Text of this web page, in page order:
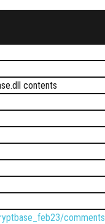
contents
comments